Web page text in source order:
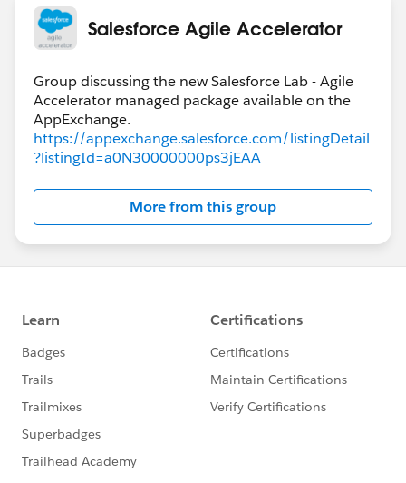
Salesforce Agile Accelerator
Group discussing the new Salesforce Lab - Agile
Accelerator managed package available on the
https://appexchange.salesforce.com/listingDetail
?listingId=a0N30000000ps3jEAA
More from this group